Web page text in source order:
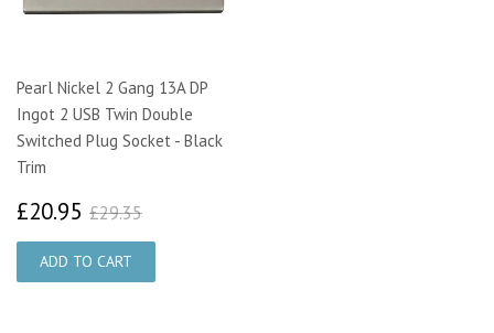
Pearl Nickel 2 Gang 13A DP
Ingot 2 USB Twin Double
Switched Plug Socket - Black
Trim
£20.95 £20.95
£29.35